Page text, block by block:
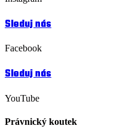
Sleduj nás
Facebook
Sleduj nás
YouTube
Právnický koutek